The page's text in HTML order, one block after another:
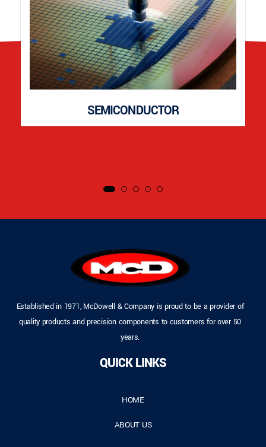
SEMICONDUCTOR
Established in 1971, McDowell & Company is proud to be a provider of
quality products and precision components to customers for over 50
years.
QUICK LINKS
HOME
ABOUT US